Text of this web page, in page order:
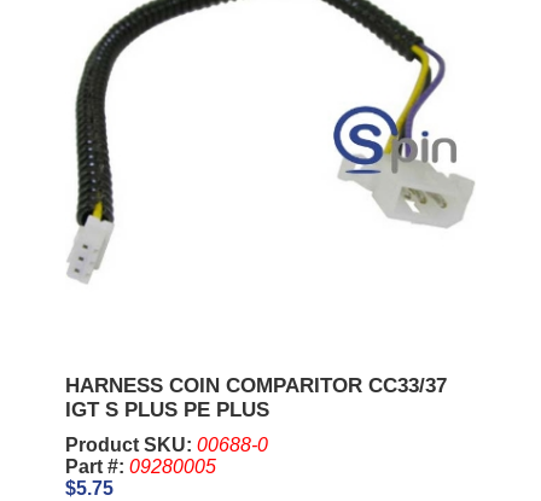
HARNESS COIN COMPARITOR CC33/37
IGT S PLUS PE PLUS
Product SKU: 00688-0
Part #: 09280005
$5.75